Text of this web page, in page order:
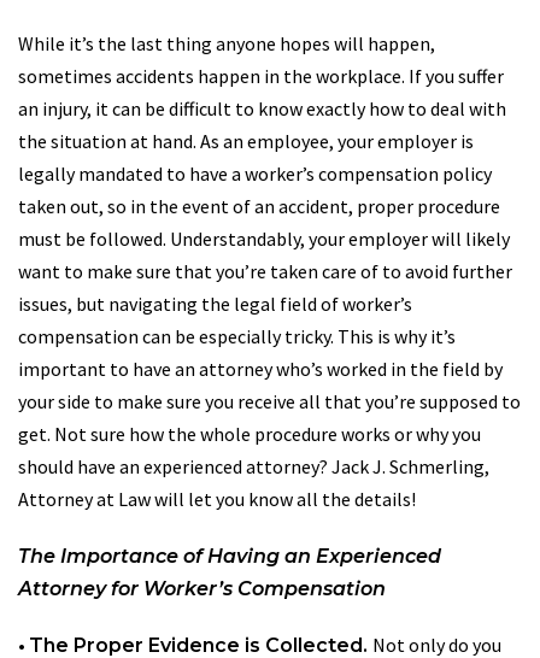
While it’s the last thing anyone hopes will happen,
sometimes accidents happen in the workplace. If you suffer
an injury, it can be difficult to know exactly how to deal with
the situation at hand. As an employee, your employer is
legally mandated to have a worker’s compensation policy
taken out, so in the event of an accident, proper procedure
must be followed. Understandably, your employer will likely
want to make sure that you’re taken care of to avoid further
issues, but navigating the legal field of worker’s
compensation can be especially tricky. This is why it’s
important to have an attorney who’s worked in the field by
your side to make sure you receive all that you’re supposed to
get. Not sure how the whole procedure works or why you
should have an experienced attorney? Jack J. Schmerling,
Attorney at Law will let you know all the details!
The Importance of Having an Experienced
Attorney for Worker’s Compensation
• The Proper Evidence is Collected. Not only do you